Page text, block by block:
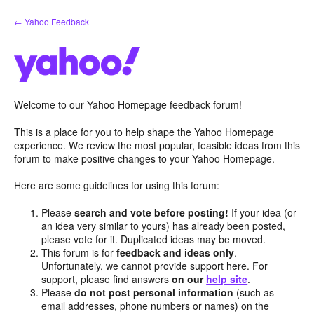
Skip
to
← Yahoo Feedback
Welcome to our Yahoo Homepage feedback forum!
This is a place for you to help shape the Yahoo Homepage
experience. We review the most popular, feasible ideas from this
forum to make positive changes to your Yahoo Homepage.
Here are some guidelines for using this forum:
Pleasesearch and vote before posting! If your idea (or
an idea very similar to yours) has already been posted,
please vote for it. Duplicated ideas may be moved.
This forum is forfeedback and ideas only.
Unfortunately, we cannot provide support here. For
support, please find answerson our help site.
Pleasedo not post personal information (such as
email addresses, phone numbers or names) on the